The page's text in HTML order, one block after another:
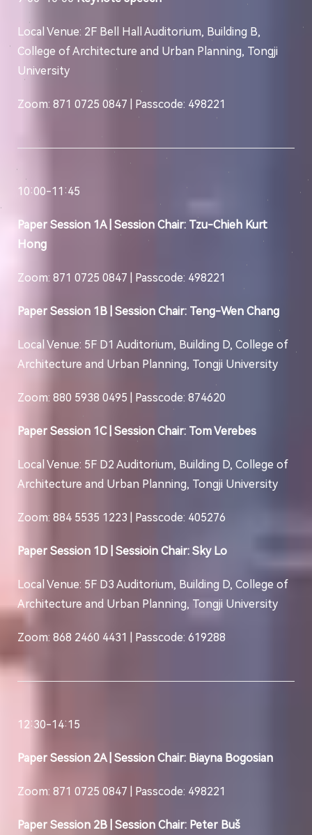
Local Venue: 2F Bell Hall Auditorium, Building B,
College of Architecture and Urban Planning, Tongji
University
Zoom: 871 0725 0847 | Passcode: 498221
10:00-11:45
Paper Session 1A | Session Chair: Tzu-Chieh Kurt
Hong
Zoom: 871 0725 0847 | Passcode: 498221
Paper Session 1B | Session Chair: Teng-Wen Chang
Local Venue: 5F D1 Auditorium, Building D, College of
Architecture and Urban Planning, Tongji University
Zoom: 880 5938 0495 | Passcode: 874620
Paper Session 1C | Session Chair: Tom Verebes
Local Venue: 5F D2 Auditorium, Building D, College of
Architecture and Urban Planning, Tongji University
Zoom: 884 5535 1223 | Passcode: 405276
Paper Session 1D | Sessioin Chair: Sky Lo
Local Venue: 5F D3 Auditorium, Building D, College of
Architecture and Urban Planning, Tongji University
Zoom: 868 2460 4431 | Passcode: 619288
12:30-14:15
Paper Session 2A | Session Chair: Biayna Bogosian
Zoom: 871 0725 0847 | Passcode: 498221
Paper Session 2B | Session Chair: Peter Buš